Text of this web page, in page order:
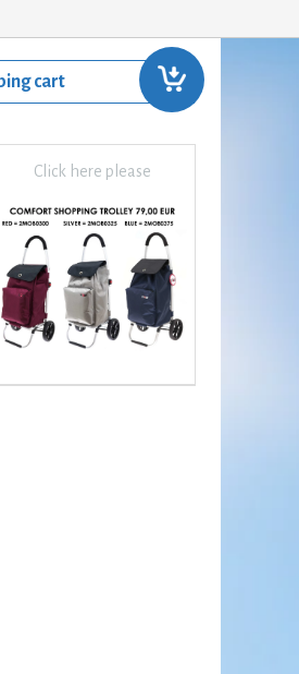
cart
Click here please